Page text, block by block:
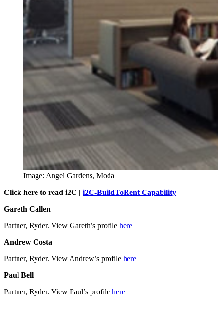
Image: Angel Gardens, Moda
Click here to read i2C | i2C-BuildToRent Capability
Gareth Callen
Partner, Ryder. View Gareth’s profile here
Andrew Costa
Partner, Ryder. View Andrew’s profile here
Paul Bell
Partner, Ryder. View Paul’s profile here